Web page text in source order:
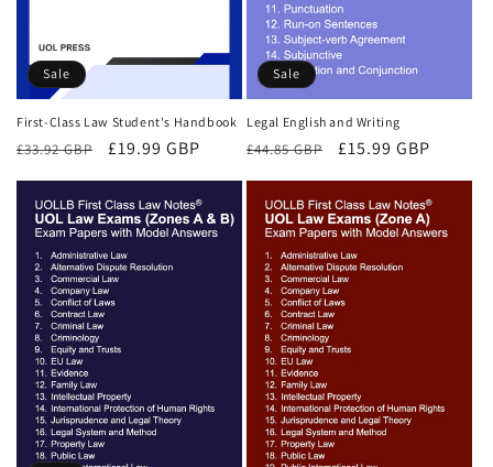
Sale
First-Class Law Student's Handbook
Regular
£33.92 GBP
Sale
£19.99 GBP
Sale
Legal English and Writing
Regular
£44.85 GBP
Sale
£15.99 GBP